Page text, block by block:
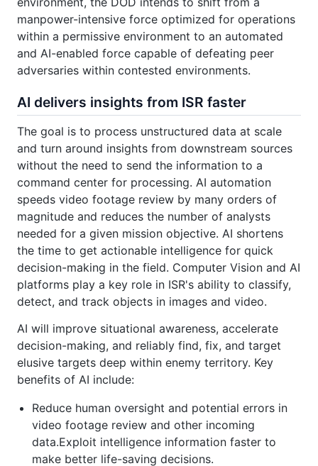
manpower-intensive force optimized for operations
within a permissive environment to an automated
and AI-enabled force capable of defeating peer
adversaries within contested environments.
AI delivers insights from ISR faster
The goal is to process unstructured data at scale
and turn around insights from downstream sources
without the need to send the information to a
command center for processing. AI automation
speeds video footage review by many orders of
magnitude and reduces the number of analysts
needed for a given mission objective. AI shortens
the time to get actionable intelligence for quick
decision-making in the field. Computer Vision and AI
platforms play a key role in ISR's ability to classify,
detect, and track objects in images and video.
AI will improve situational awareness, accelerate
decision-making, and reliably find, fix, and target
elusive targets deep within enemy territory. Key
benefits of AI include:
Reduce human oversight and potential errors in
video footage review and other incoming
data.Exploit intelligence information faster to
make better life-saving decisions.